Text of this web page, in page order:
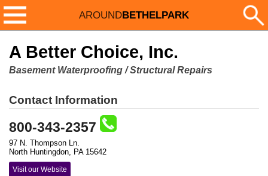
AROUNDBETHELPARK
A Better Choice, Inc.
Basement Waterproofing / Structural Repairs
Contact Information
800-343-2357
97 N. Thompson Ln.
North Huntingdon, PA 15642
Visit our Website